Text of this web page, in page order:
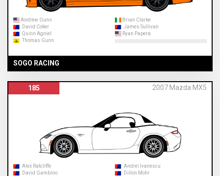
Andrew Gunn
Brian Clarke
David Coker
James Sullivan
Quinn Agniel
Ryan Papera
Thomas Gunn
SOGO RACING
185 2007 Mazda MX5
Alex Ratcliffe
Andrei Ivanescu
David Gambino
Dillon Mohr